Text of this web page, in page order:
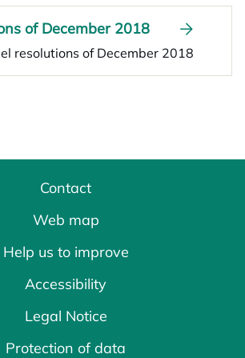
of December 2018
resolutions of December 2018
Contact
Web map
Help us to improve
Accessibility
Legal Notice
Protection of data